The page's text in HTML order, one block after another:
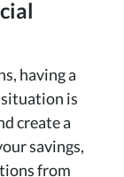
having a
is
create a
savings,
from